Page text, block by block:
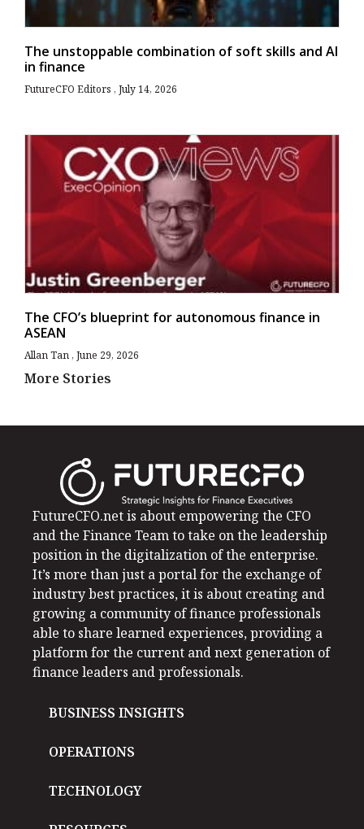
The unstoppable combination of soft skills and AI
in finance
FutureCFO Editors July 14, 2026
The CFO’s blueprint for autonomous finance in
ASEAN
Allan Tan June 29, 2026
More Stories
FutureCFO.net is about empowering the CFO
and the Finance Team to take on the leadership
position in the digitalization of the enterprise.
It’s more than just a portal for the exchange of
industry best practices, it is about creating and
growing a community of finance professionals
able to share learned experiences, providing a
platform for the current and next generation of
finance leaders and professionals.
BUSINESS INSIGHTS
OPERATIONS
TECHNOLOGY